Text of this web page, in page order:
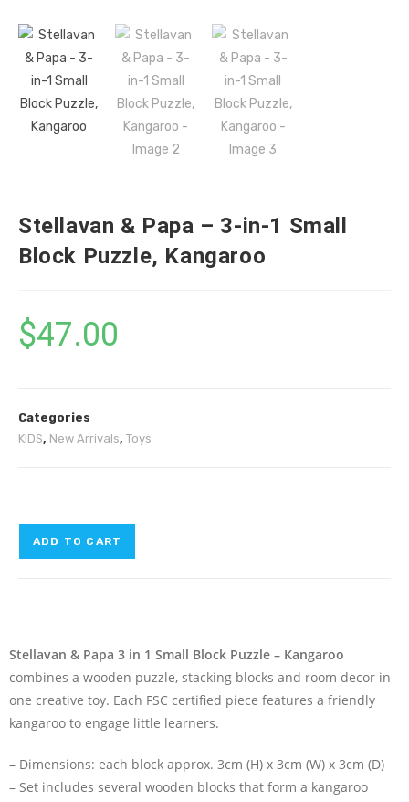
Stellavan & Papa – 3-in-1 Small
Block Puzzle, Kangaroo
$47.00
Categories
KIDS, New Arrivals, Toys
ADD TO CART
Stellavan & Papa 3 in 1 Small Block Puzzle – Kangaroo
combines a wooden puzzle, stacking blocks and room decor in
one creative toy. Each FSC certified piece features a friendly
kangaroo to engage little learners.
– Dimensions: each block approx. 3cm (H) x 3cm (W) x 3cm (D)
– Set includes several wooden blocks that form a kangaroo